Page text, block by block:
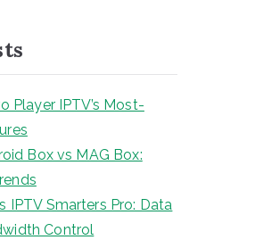
Player IPTV’s Most-
Box vs MAG Box:
IPTV Smarters Pro: Data
Control